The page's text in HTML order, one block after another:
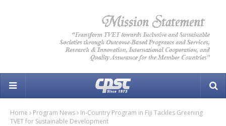
Home Program News
In-Country Program in Fiji Tackles Greening
TVET for Sustainable Development